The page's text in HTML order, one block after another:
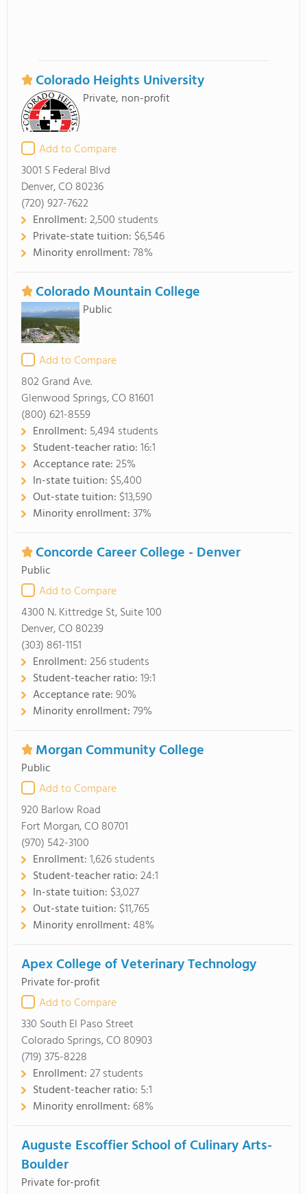
Colorado Heights University
Private, non-profit
Add to Compare
3001 S Federal Blvd
Denver, CO 80236
(720) 927-7622
Enrollment:2,500 students
Private-state tuition: $6,546
Minority enrollment:78%
Colorado Mountain College
Public
Add to Compare
802 Grand Ave.
Glenwood Springs, CO 81601
(800) 621-8559
Enrollment: 5,494 students
Student-teacher ratio:16:1
Acceptance rate:25%
In-state tuition: $5,400
Out-state tuition: $13,590
Minority enrollment:37%
Concorde Career College - Denver
Public
Add to Compare
4300 N. Kittredge St, Suite 100
Denver, CO 80239
(303) 861-1151
Enrollment:256 students
Student-teacher ratio:19:1
Acceptance rate:90%
Minority enrollment:79%
Morgan Community College
Public
Add to Compare
920 Barlow Road
Fort Morgan, CO 80701
(970) 542-3100
Enrollment:1,626 students
Student-teacher ratio:24:1
In-state tuition: $3,027
Out-state tuition: $11,765
Minority enrollment:48%
Apex College of Veterinary Technology
Private for-profit
Add to Compare
330 South El Paso Street
Colorado Springs, CO 80903
(719) 375-8228
Enrollment:27 students
Student-teacher ratio: 5:1
Minority enrollment: 68%
Auguste Escoffier School of Culinary Arts-
Boulder
Private for-profit